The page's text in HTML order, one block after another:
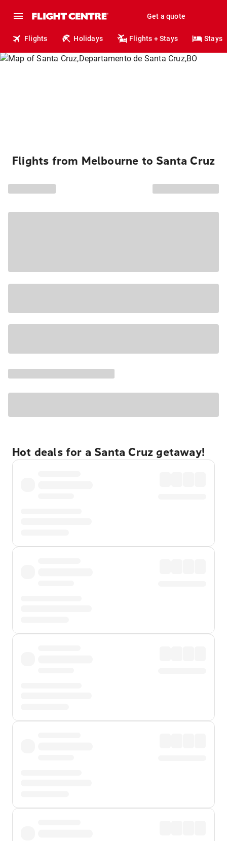
Get a quote
Flights Holidays Flights + Stays Stays
Flights from Melbourne to Santa Cruz
Hot deals for a Santa Cruz getaway!